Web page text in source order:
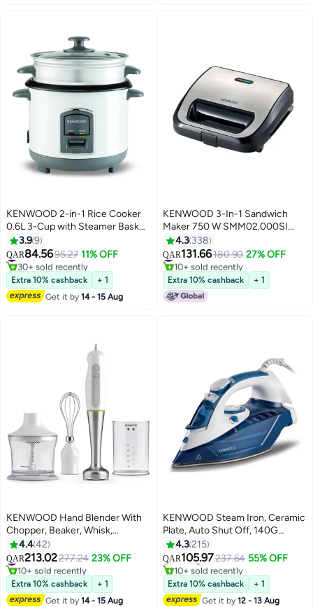
KENWOOD 2-in-1 Rice Cooker
0.6L 3-Cup with Steamer Basket,
Non-Stick Pot, Glass Lid, Cook &
Warm Indicator Lights,
Detachable Power Cord,
RCM06.000WH, White 0.6 L 350
W RCM06.000WH white
3.99
QAR84.5695.27 11% OFF
#13 in Rice Cookers
30+ sold recently
#13 in Rice Cookers
Extra 10% cashback
+ 1
Get it by14 - 15 Aug
KENWOOD 3-In-1 Sandwich
Maker 750 W SMM02.000SI
Silver/Black
4.3 338
QAR131.66180.90 27% OFF
10+ sold recently
Extra 10% cashback + 1
KENWOOD Hand Blender With
Chopper, Beaker, Whisk,
Stainless Steel Wand, Triblade
Technology HDP109WG
Silver/White/Grey
4.442
QAR213.02277.24 23% OFF
#30 in Hand Blenders
10+ sold recently
#30 in Hand Blenders
Extra 10% cashback
+ 1
Get it by14 - 15 Aug
KENWOOD Steam Iron, Ceramic
Plate, Auto Shut Off, 140G
Steam Shot, Anti Drip, Spray
Function 350 ml 2600 W
STP75.000WB White
4.3215
QAR105.97237.64 55% OFF
Selling out fast
10+ sold recently
Selling out fast
Extra 10% cashback
+ 1
Get it by12 - 13 Aug